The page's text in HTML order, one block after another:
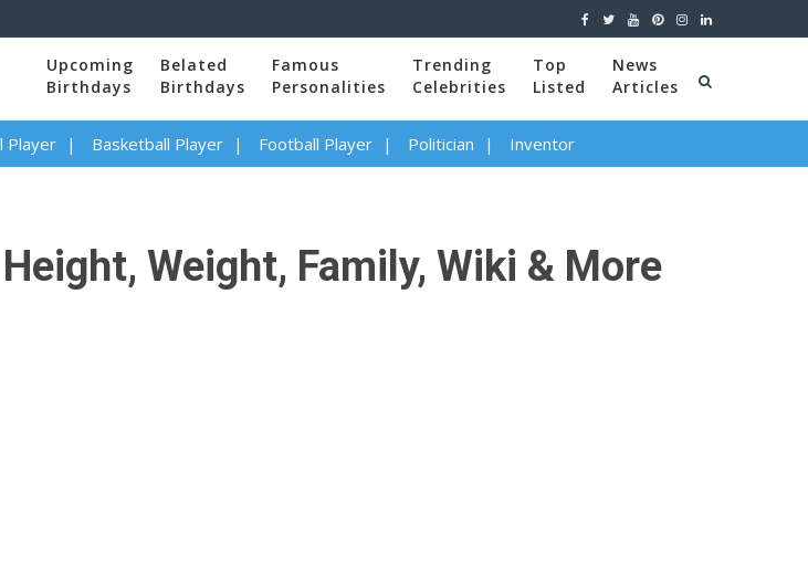
Upcoming
Birthdays
Belated
Birthdays
Famous
Personalities
Trending
Celebrities
Top
Listed
News
Articles
Player Basketball Player Football Player Politician Inventor
Weight, Family, Wiki & More